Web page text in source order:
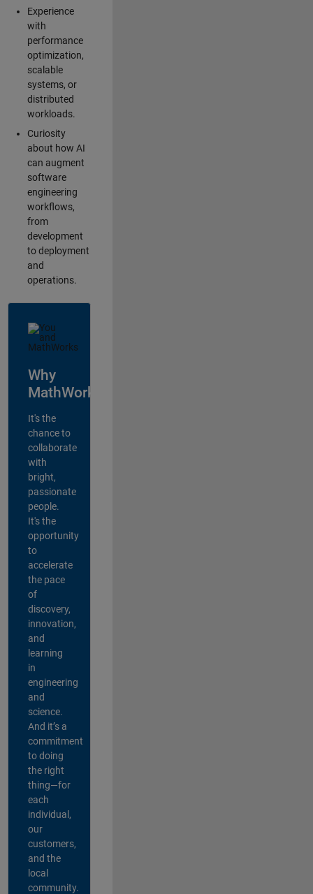
Experience
with
performance
optimization,
scalable
systems, or
distributed
workloads.
Curiosity
about how AI
can augment
software
engineering
workflows,
from
development
to deployment
and
operations.
Why
MathWorks?
It's the
chance to
collaborate
with
bright,
passionate
people.
It's the
opportunity
to
accelerate
the pace
of
discovery,
innovation,
and
learning
in
engineering
and
science.
And it’s a
commitment
to doing
the right
thing—for
each
individual,
our
customers,
and the
local
community.